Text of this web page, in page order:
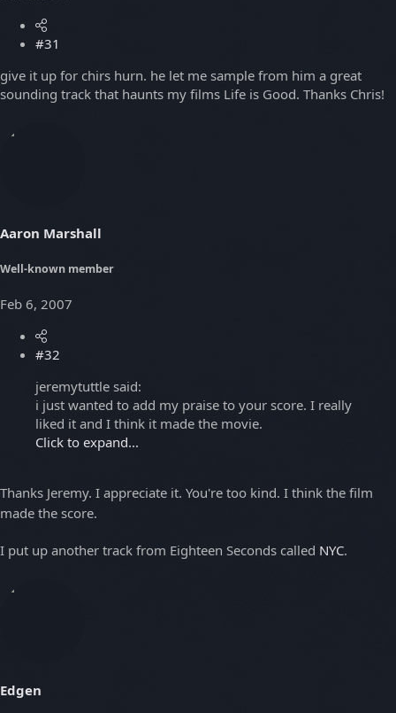
#31
give it up for chirs hurn. he let me sample from him a great
sounding track that haunts my films Life is Good. Thanks Chris!
Aaron Marshall
Well-known member
Feb 6, 2007
#32
jeremytuttle said:
i just wanted to add my praise to your score. I really
liked it and I think it made the movie.
Click to expand...
Thanks Jeremy. I appreciate it. You're too kind. I think the film
made the score.
I put up another track from Eighteen Seconds called NYC.
Edgen